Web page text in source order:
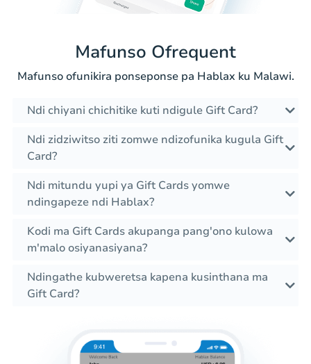
Mafunso Ofrequent
Mafunso ofunikira ponseponse pa Hablax ku Malawi.
Ndi chiyani chichitike kuti ndigule Gift Card?
Ndi zidziwitso ziti zomwe ndizofunika kugula Gift
Card?
Ndi mitundu yupi ya Gift Cards yomwe
ndingapeze ndi Hablax?
Kodi ma Gift Cards akupanga pang'ono kulowa
m'malo osiyanasiyana?
Ndingathe kubweretsa kapena kusinthana ma
Gift Card?